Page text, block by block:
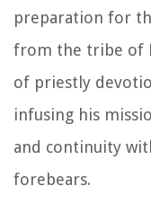
preparation for
from the tribe of
of priestly
infusing his
and continuity
forebears.